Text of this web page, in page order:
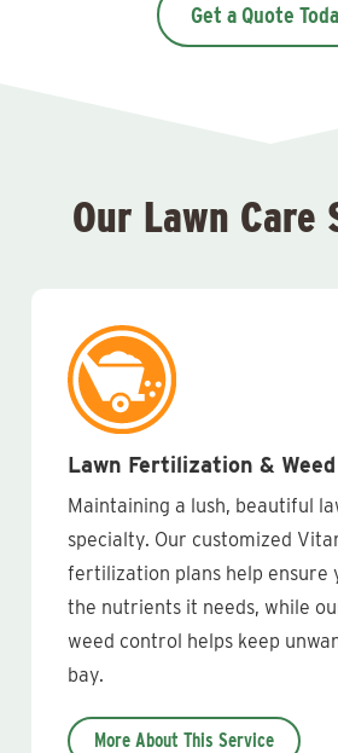
Get a Quote
Our Lawn Care
Lawn Fertilization &
Maintaining a lush, beautiful
specialty. Our customized
fertilization plans help ensure
the nutrients it needs, while
weed control helps keep
bay.
More About This Service